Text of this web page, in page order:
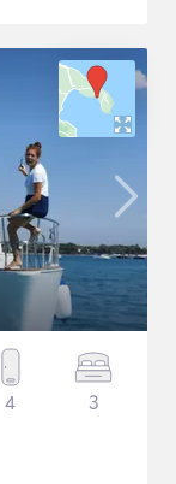
4 3